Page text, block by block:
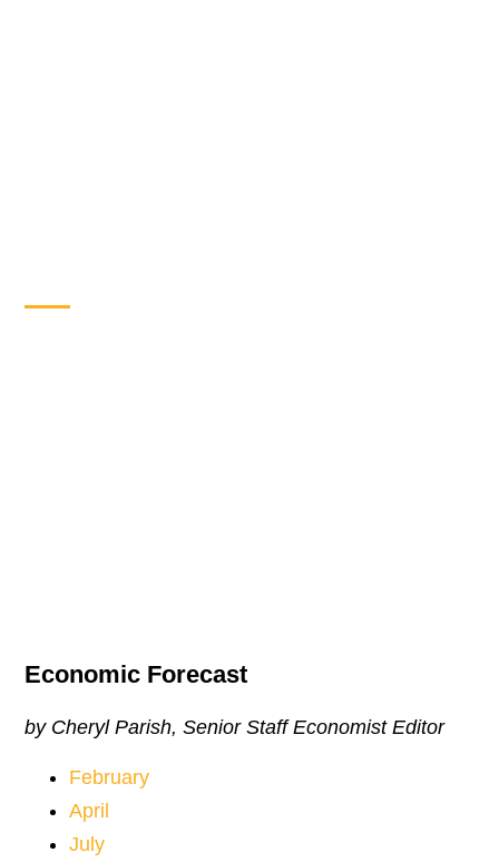
Economic Forecast
by Cheryl Parish, Senior Staff Economist Editor
February
April
July